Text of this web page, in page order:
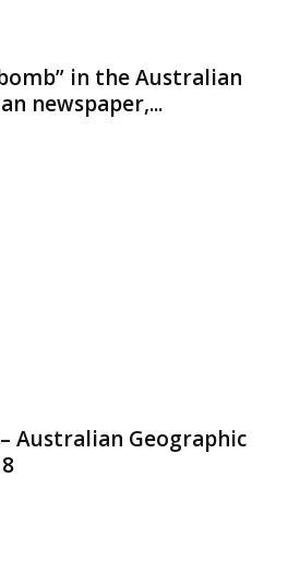
in the Australian
newspaper,...
Australian Geographic